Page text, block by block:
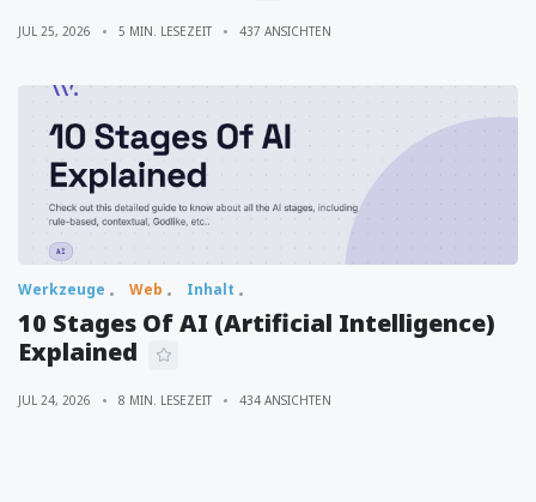
JUL 25, 2026 5 MIN. LESEZEIT 437 ANSICHTEN
Werkzeuge Web Inhalt
10 Stages Of AI (Artificial Intelligence)
Explained
JUL 24, 2026 8 MIN. LESEZEIT 434 ANSICHTEN